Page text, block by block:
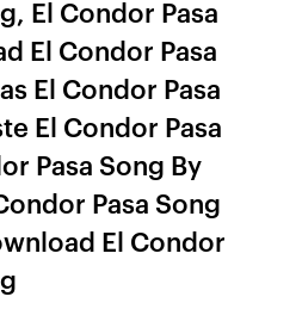
El Condor Pasa
El Condor Pasa
El Condor Pasa
El Condor Pasa
Pasa Song By
Pasa Song
El Condor